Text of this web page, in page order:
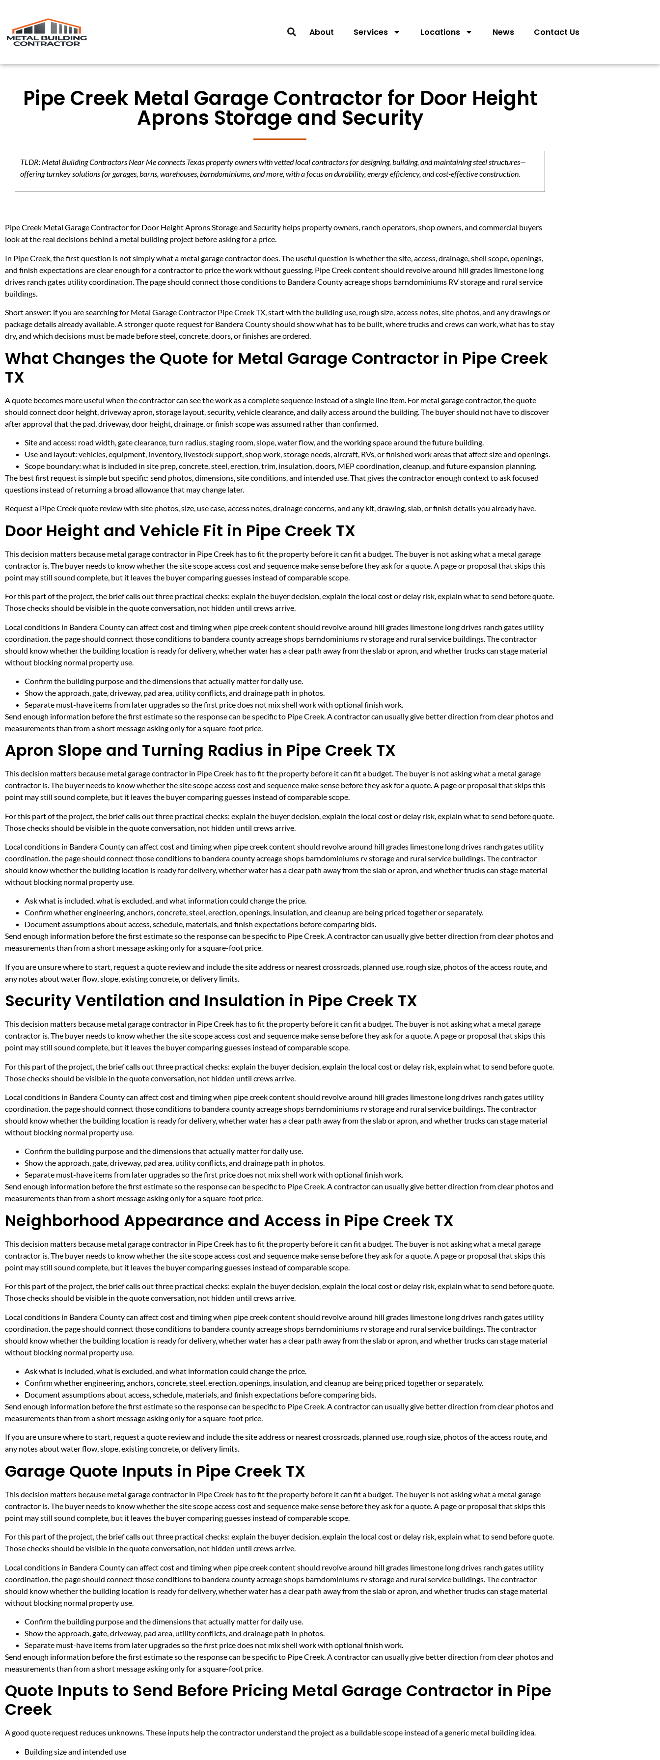
About Services Locations News Contact Us
Pipe Creek Metal Garage Contractor for Door Height
Aprons Storage and Security
TLDR: Metal Building Contractors Near Me connects Texas property owners with vetted local contractors for designing, building, and maintaining steel structures—
offering turnkey solutions for garages, barns, warehouses, barndominiums, and more, with a focus on durability, energy efficiency, and cost-effective construction.
Pipe Creek Metal Garage Contractor for Door Height Aprons Storage and Security helps property owners, ranch operators, shop owners, and commercial buyers
look at the real decisions behind a metal building project before asking for a price.
In Pipe Creek, the first question is not simply what a metal garage contractor does. The useful question is whether the site, access, drainage, shell scope, openings,
and finish expectations are clear enough for a contractor to price the work without guessing. Pipe Creek content should revolve around hill grades limestone long
drives ranch gates utility coordination. The page should connect those conditions to Bandera County acreage shops barndominiums RV storage and rural service
buildings.
Short answer: if you are searching for Metal Garage Contractor Pipe Creek TX, start with the building use, rough size, access notes, site photos, and any drawings or
package details already available. A stronger quote request for Bandera County should show what has to be built, where trucks and crews can work, what has to stay
dry, and which decisions must be made before steel, concrete, doors, or finishes are ordered.
What Changes the Quote for Metal Garage Contractor in Pipe Creek
TX
A quote becomes more useful when the contractor can see the work as a complete sequence instead of a single line item. For metal garage contractor, the quote
should connect door height, driveway apron, storage layout, security, vehicle clearance, and daily access around the building. The buyer should not have to discover
after approval that the pad, driveway, door height, drainage, or finish scope was assumed rather than confirmed.
Site and access: road width, gate clearance, turn radius, staging room, slope, water flow, and the working space around the future building.
Use and layout: vehicles, equipment, inventory, livestock support, shop work, storage needs, aircraft, RVs, or finished work areas that affect size and openings.
Scope boundary: what is included in site prep, concrete, steel, erection, trim, insulation, doors, MEP coordination, cleanup, and future expansion planning.
The best first request is simple but specific: send photos, dimensions, site conditions, and intended use. That gives the contractor enough context to ask focused
questions instead of returning a broad allowance that may change later.
Request a Pipe Creek quote review with site photos, size, use case, access notes, drainage concerns, and any kit, drawing, slab, or finish details you already have.
Door Height and Vehicle Fit in Pipe Creek TX
This decision matters because metal garage contractor in Pipe Creek has to fit the property before it can fit a budget. The buyer is not asking what a metal garage
contractor is. The buyer needs to know whether the site scope access cost and sequence make sense before they ask for a quote. A page or proposal that skips this
point may still sound complete, but it leaves the buyer comparing guesses instead of comparable scope.
For this part of the project, the brief calls out three practical checks: explain the buyer decision, explain the local cost or delay risk, explain what to send before quote.
Those checks should be visible in the quote conversation, not hidden until crews arrive.
Local conditions in Bandera County can affect cost and timing when pipe creek content should revolve around hill grades limestone long drives ranch gates utility
coordination. the page should connect those conditions to bandera county acreage shops barndominiums rv storage and rural service buildings. The contractor
should know whether the building location is ready for delivery, whether water has a clear path away from the slab or apron, and whether trucks can stage material
without blocking normal property use.
Confirm the building purpose and the dimensions that actually matter for daily use.
Show the approach, gate, driveway, pad area, utility conflicts, and drainage path in photos.
Separate must-have items from later upgrades so the first price does not mix shell work with optional finish work.
Send enough information before the first estimate so the response can be specific to Pipe Creek. A contractor can usually give better direction from clear photos and
measurements than from a short message asking only for a square-foot price.
Apron Slope and Turning Radius in Pipe Creek TX
This decision matters because metal garage contractor in Pipe Creek has to fit the property before it can fit a budget. The buyer is not asking what a metal garage
contractor is. The buyer needs to know whether the site scope access cost and sequence make sense before they ask for a quote. A page or proposal that skips this
point may still sound complete, but it leaves the buyer comparing guesses instead of comparable scope.
For this part of the project, the brief calls out three practical checks: explain the buyer decision, explain the local cost or delay risk, explain what to send before quote.
Those checks should be visible in the quote conversation, not hidden until crews arrive.
Local conditions in Bandera County can affect cost and timing when pipe creek content should revolve around hill grades limestone long drives ranch gates utility
coordination. the page should connect those conditions to bandera county acreage shops barndominiums rv storage and rural service buildings. The contractor
should know whether the building location is ready for delivery, whether water has a clear path away from the slab or apron, and whether trucks can stage material
without blocking normal property use.
Ask what is included, what is excluded, and what information could change the price.
Confirm whether engineering, anchors, concrete, steel, erection, openings, insulation, and cleanup are being priced together or separately.
Document assumptions about access, schedule, materials, and finish expectations before comparing bids.
Send enough information before the first estimate so the response can be specific to Pipe Creek. A contractor can usually give better direction from clear photos and
measurements than from a short message asking only for a square-foot price.
If you are unsure where to start, request a quote review and include the site address or nearest crossroads, planned use, rough size, photos of the access route, and
any notes about water flow, slope, existing concrete, or delivery limits.
Security Ventilation and Insulation in Pipe Creek TX
This decision matters because metal garage contractor in Pipe Creek has to fit the property before it can fit a budget. The buyer is not asking what a metal garage
contractor is. The buyer needs to know whether the site scope access cost and sequence make sense before they ask for a quote. A page or proposal that skips this
point may still sound complete, but it leaves the buyer comparing guesses instead of comparable scope.
For this part of the project, the brief calls out three practical checks: explain the buyer decision, explain the local cost or delay risk, explain what to send before quote.
Those checks should be visible in the quote conversation, not hidden until crews arrive.
Local conditions in Bandera County can affect cost and timing when pipe creek content should revolve around hill grades limestone long drives ranch gates utility
coordination. the page should connect those conditions to bandera county acreage shops barndominiums rv storage and rural service buildings. The contractor
should know whether the building location is ready for delivery, whether water has a clear path away from the slab or apron, and whether trucks can stage material
without blocking normal property use.
Confirm the building purpose and the dimensions that actually matter for daily use.
Show the approach, gate, driveway, pad area, utility conflicts, and drainage path in photos.
Separate must-have items from later upgrades so the first price does not mix shell work with optional finish work.
Send enough information before the first estimate so the response can be specific to Pipe Creek. A contractor can usually give better direction from clear photos and
measurements than from a short message asking only for a square-foot price.
Neighborhood Appearance and Access in Pipe Creek TX
This decision matters because metal garage contractor in Pipe Creek has to fit the property before it can fit a budget. The buyer is not asking what a metal garage
contractor is. The buyer needs to know whether the site scope access cost and sequence make sense before they ask for a quote. A page or proposal that skips this
point may still sound complete, but it leaves the buyer comparing guesses instead of comparable scope.
For this part of the project, the brief calls out three practical checks: explain the buyer decision, explain the local cost or delay risk, explain what to send before quote.
Those checks should be visible in the quote conversation, not hidden until crews arrive.
Local conditions in Bandera County can affect cost and timing when pipe creek content should revolve around hill grades limestone long drives ranch gates utility
coordination. the page should connect those conditions to bandera county acreage shops barndominiums rv storage and rural service buildings. The contractor
should know whether the building location is ready for delivery, whether water has a clear path away from the slab or apron, and whether trucks can stage material
without blocking normal property use.
Ask what is included, what is excluded, and what information could change the price.
Confirm whether engineering, anchors, concrete, steel, erection, openings, insulation, and cleanup are being priced together or separately.
Document assumptions about access, schedule, materials, and finish expectations before comparing bids.
Send enough information before the first estimate so the response can be specific to Pipe Creek. A contractor can usually give better direction from clear photos and
measurements than from a short message asking only for a square-foot price.
If you are unsure where to start, request a quote review and include the site address or nearest crossroads, planned use, rough size, photos of the access route, and
any notes about water flow, slope, existing concrete, or delivery limits.
Garage Quote Inputs in Pipe Creek TX
This decision matters because metal garage contractor in Pipe Creek has to fit the property before it can fit a budget. The buyer is not asking what a metal garage
contractor is. The buyer needs to know whether the site scope access cost and sequence make sense before they ask for a quote. A page or proposal that skips this
point may still sound complete, but it leaves the buyer comparing guesses instead of comparable scope.
For this part of the project, the brief calls out three practical checks: explain the buyer decision, explain the local cost or delay risk, explain what to send before quote.
Those checks should be visible in the quote conversation, not hidden until crews arrive.
Local conditions in Bandera County can affect cost and timing when pipe creek content should revolve around hill grades limestone long drives ranch gates utility
coordination. the page should connect those conditions to bandera county acreage shops barndominiums rv storage and rural service buildings. The contractor
should know whether the building location is ready for delivery, whether water has a clear path away from the slab or apron, and whether trucks can stage material
without blocking normal property use.
Confirm the building purpose and the dimensions that actually matter for daily use.
Show the approach, gate, driveway, pad area, utility conflicts, and drainage path in photos.
Separate must-have items from later upgrades so the first price does not mix shell work with optional finish work.
Send enough information before the first estimate so the response can be specific to Pipe Creek. A contractor can usually give better direction from clear photos and
measurements than from a short message asking only for a square-foot price.
Quote Inputs to Send Before Pricing Metal Garage Contractor in Pipe
Creek
A good quote request reduces unknowns. These inputs help the contractor understand the project as a buildable scope instead of a generic metal building idea.
Building size and intended use